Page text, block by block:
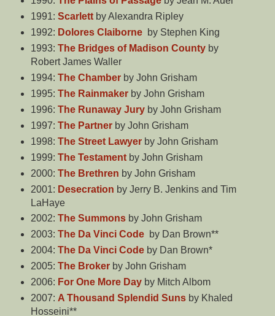
1991: Scarlettby Alexandra Ripley
1992: Dolores Claiborne
by Stephen King
1993: The Bridges of Madison Countyby
Robert James Waller
1994: The Chamberby John Grisham
1995: The Rainmakerby John Grisham
1996: The Runaway Juryby John Grisham
1997: The Partnerby John Grisham
1998: The Street Lawyer by John Grisham
1999: The Testamentby John Grisham
2000: The Brethren by John Grisham
2001: Desecration by Jerry B. Jenkins and Tim
LaHaye
2002: The Summonsby John Grisham
2003: The Da Vinci Code
by Dan Brown**
2004: The Da Vinci Code by Dan Brown*
2005: The Broker by John Grisham
2006: For One More Dayby Mitch Albom
2007: A Thousand Splendid Suns by Khaled
Hosseini**